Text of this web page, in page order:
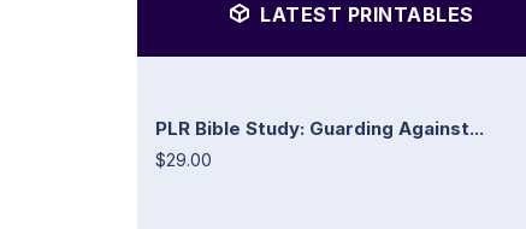
LATEST PRINTABLES
PLR Bible Study: Guarding Against...
$29.00